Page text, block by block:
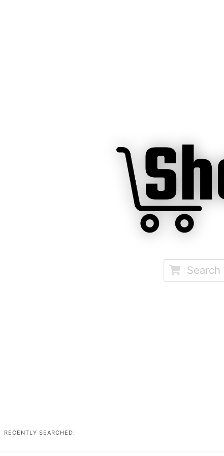
RECENTLY SEARCHED: